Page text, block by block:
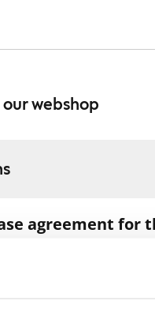
webshop
agreement for
soon as you pay
full amount to